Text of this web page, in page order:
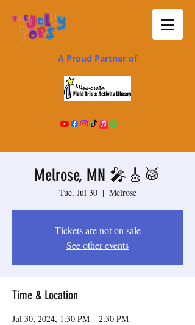
A Proud Partner of
Melrose, MN 🎤🎸🥁
Tue, Jul 30
  |
Melrose
Tickets are not on sale
See other events
Time & Location
Jul 30, 2024, 1:30 PM – 2:30 PM